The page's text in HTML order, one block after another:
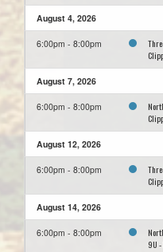
August 4, 2026
6:00pm - 8:00pm
August 7, 2026
6:00pm - 8:00pm
August 12, 2026
6:00pm - 8:00pm
August 14, 2026
6:00pm - 8:00pm
9U